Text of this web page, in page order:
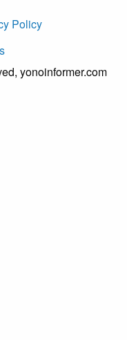
Policy
yonoinformer.com